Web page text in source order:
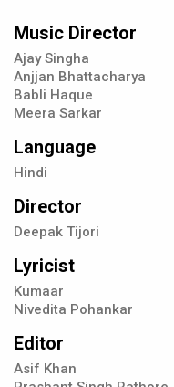
Music Director
Ajay Singha
Anjjan Bhattacharya
Babli Haque
Meera Sarkar
Language
Hindi
Director
Deepak Tijori
Lyricist
Kumaar
Nivedita Pohankar
Editor
Asif Khan